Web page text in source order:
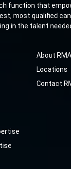
function that
most qualified
in the talent
About RMA
Locations
Contact